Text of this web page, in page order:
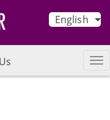
English